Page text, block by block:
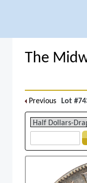
The
Previous Lot